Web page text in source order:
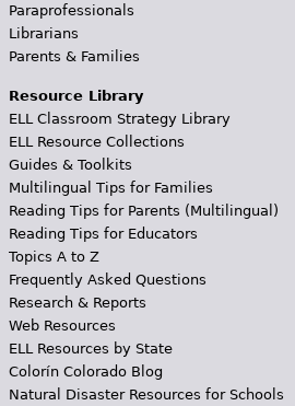
Paraprofessionals
Librarians
Parents & Families
Resource Library
ELL Classroom Strategy Library
ELL Resource Collections
Guides & Toolkits
Multilingual Tips for Families
Reading Tips for Parents (Multilingual)
Reading Tips for Educators
Topics A to Z
Frequently Asked Questions
Research & Reports
Web Resources
ELL Resources by State
Colorín Colorado Blog
Natural Disaster Resources for Schools